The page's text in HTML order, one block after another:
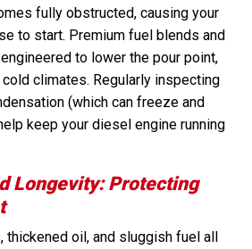
fully obstructed, causing your
to start. Premium fuel blends and
to lower the pour point,
climates. Regularly inspecting
(which can freeze and
keep your diesel engine running
Longevity: Protecting
thickened oil, and sluggish fuel all